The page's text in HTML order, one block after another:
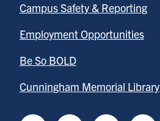
Campus Safety & Reporting
Employment Opportunities
Be So BOLD
Cunningham Memorial Library